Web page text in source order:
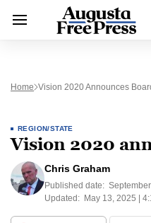
Home Vision 2020 Announces
REGION/STATE
Vision 2020
Chris Graham
Published date:
Updated: May 13, 2025 |